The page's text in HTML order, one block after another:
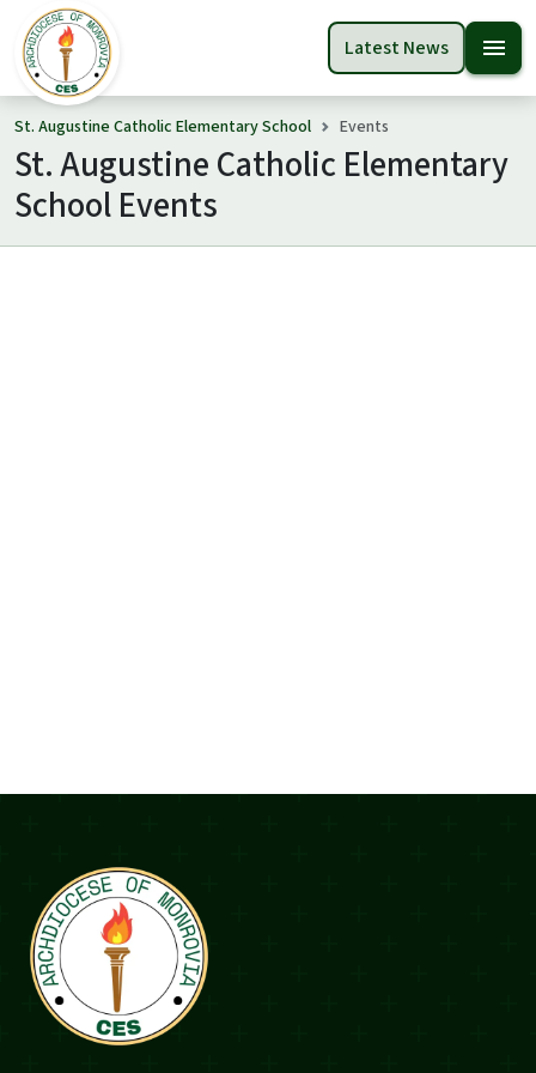
Latest News menu
St. Augustine Catholic Elementary School Events
St. Augustine Catholic Elementary
School Events